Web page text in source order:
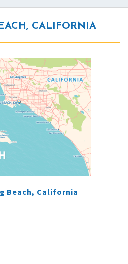
CALIFORNIA
Beach, California